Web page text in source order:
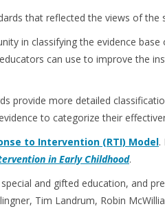
that reflected the views of the
in classifying the evidence
can use to improve the
provide more detailed
to categorize their
to Intervention (RTI) Model.
in Early Childhood.
and gifted education, and
Tim Landrum, Robin